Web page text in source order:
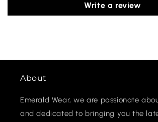
Write a review
About
Emerald Wear, we are passionate
and dedicated to bringing you the